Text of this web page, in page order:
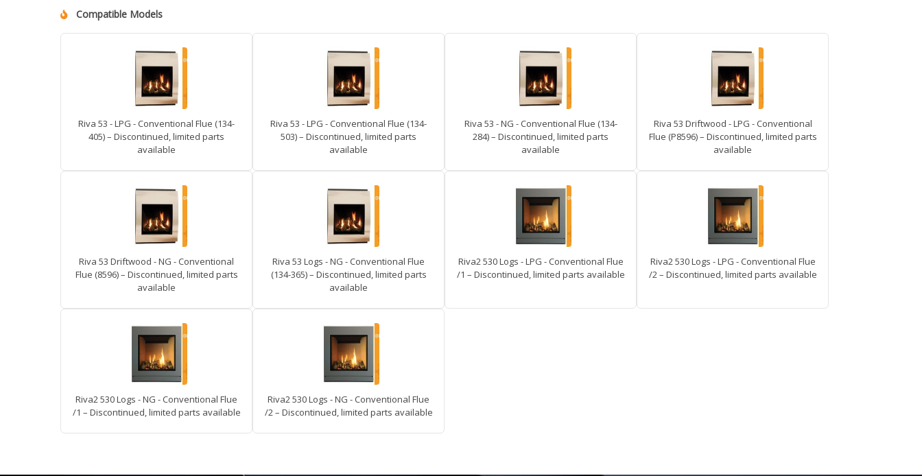
Compatible Models
Riva 53 - LPG - Conventional Flue (134-
405) – Discontinued, limited parts
available
Riva 53 - LPG - Conventional Flue (134-
503) – Discontinued, limited parts
available
Riva 53 - NG - Conventional Flue (134-
284) – Discontinued, limited parts
available
Riva 53 Driftwood - LPG - Conventional
Flue (P8596) – Discontinued, limited parts
available
Riva 53 Driftwood - NG - Conventional
Flue (8596) – Discontinued, limited parts
available
Riva 53 Logs - NG - Conventional Flue
(134-365) – Discontinued, limited parts
available
Riva2 530 Logs - LPG - Conventional Flue
/1 – Discontinued, limited parts available
Riva2 530 Logs - LPG - Conventional Flue
/2 – Discontinued, limited parts available
Riva2 530 Logs - NG - Conventional Flue
/1 – Discontinued, limited parts available
Riva2 530 Logs - NG - Conventional Flue
/2 – Discontinued, limited parts available